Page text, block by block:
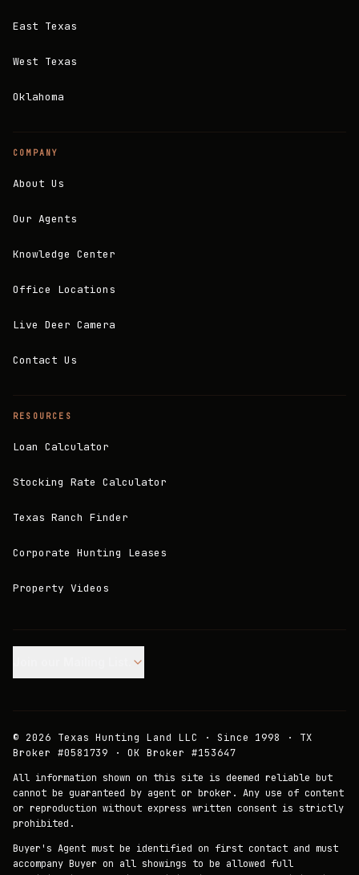
East Texas
West Texas
Oklahoma
COMPANY
About Us
Our Agents
Knowledge Center
Office Locations
Live Deer Camera
Contact Us
RESOURCES
Loan Calculator
Stocking Rate Calculator
Texas Ranch Finder
Corporate Hunting Leases
Property Videos
© 2026 Texas Hunting Land LLC · Since 1998 · TX
Broker #0581739 · OK Broker #153647
All information shown on this site is deemed reliable but
cannot be guaranteed by agent or broker. Any use of content
or reproduction without express written consent is strictly
prohibited.
Buyer's Agent must be identified on first contact and must
accompany Buyer on all showings to be allowed full